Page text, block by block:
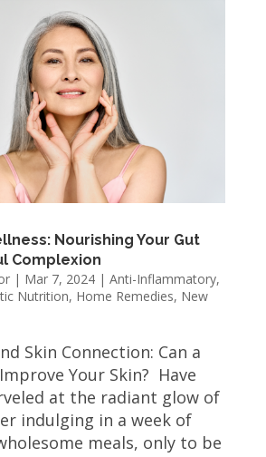
Nourishing Your Gut
Complexion
| Mar 7, 2024| Anti-Inflammatory,
Nutrition, Home Remedies, New
Skin Connection: Can a
Your Skin? Have
at the radiant glow of
indulging in a week of
meals, only to be